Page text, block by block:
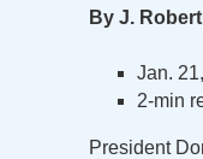
By J.
Jan.
2-min
President